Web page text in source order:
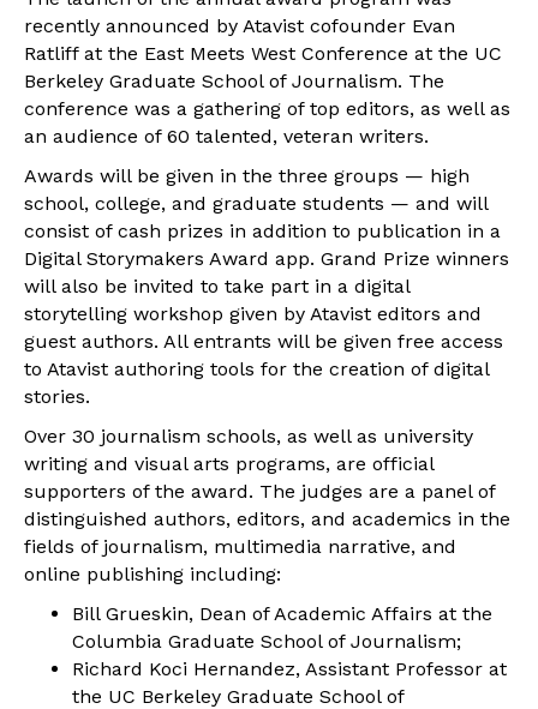
recently announced by Atavist cofounder Evan
Ratliff at the East Meets West Conference at the UC
Berkeley Graduate School of Journalism. The
conference was a gathering of top editors, as well as
an audience of 60 talented, veteran writers.
Awards will be given in the three groups — high
school, college, and graduate students — and will
consist of cash prizes in addition to publication in a
Digital Storymakers Award app. Grand Prize winners
will also be invited to take part in a digital
storytelling workshop given by Atavist editors and
guest authors. All entrants will be given free access
to Atavist authoring tools for the creation of digital
stories.
Over 30 journalism schools, as well as university
writing and visual arts programs, are official
supporters of the award. The judges are a panel of
distinguished authors, editors, and academics in the
fields of journalism, multimedia narrative, and
online publishing including:
Bill Grueskin, Dean of Academic Affairs at the
Columbia Graduate School of Journalism;
Richard Koci Hernandez, Assistant Professor at
the UC Berkeley Graduate School of